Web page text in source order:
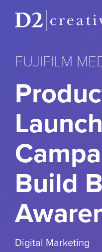
FUJIFILM
Launch
Build
Digital Marketing